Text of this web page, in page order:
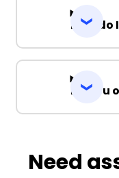
How do
Do you
Need